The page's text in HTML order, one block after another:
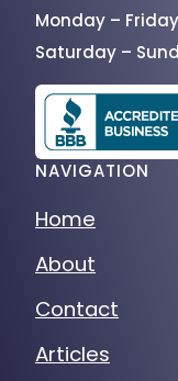
Monday –
Saturday –
NAVIGATION
Home
About
Contact
Articles